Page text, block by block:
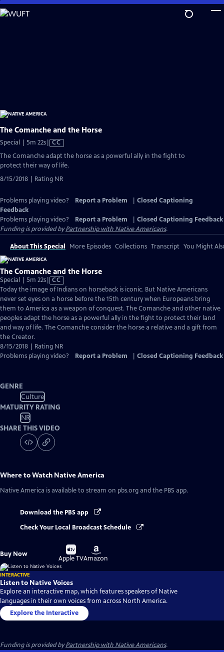
Skip
to
The Comanche and the Horse
Special | 5m 22sVideo
has
Closed
Captions
CC
The Comanche adapt the horse as a powerful ally in the fight to
protect their way of life.
8/15/2018 | Rating NR
Problems playing video? Report a Problem
Closed Captioning
Feedback
Problems playing video?
Report a Problem
Closed Captioning Feedback
Funding is provided byPartnership with Native Americans.
About This Special More Episodes Collections Transcript You Might
The Comanche and the Horse
Special | 5m 22sVideo
has
Closed
Captions
CC
Today the image of Indians on horseback is iconic. But Native Americans
never set eyes on a horse before the 15th century when Europeans bring
them to America as a weapon of conquest. The Comanche and other native
peoples adapt the horse as a powerful ally in the fight to protect their land
and way of life. The Comanche consider the horse a relative and a gift from
the Creator.
8/15/2018 | Rating NR
Problems playing video?
Report a Problem Closed Captioning Feedback
GENRE
Culture
MATURITY RATING
NR
SHARE THIS VIDEO
Where to Watch Native America
Native America is available to stream on pbs.org and the PBS app.
Download the PBS app
Check Your Local Broadcast Schedule
Buy Now
Buy
on
Apple TV
Buy
on
Amazon
INTERACTIVE
Listen to Native Voices
Explore an interactive map, which features speakers of Native
languages in their own voices from across North America.
Explore the Interactive
Funding is provided byPartnership with Native Americans.